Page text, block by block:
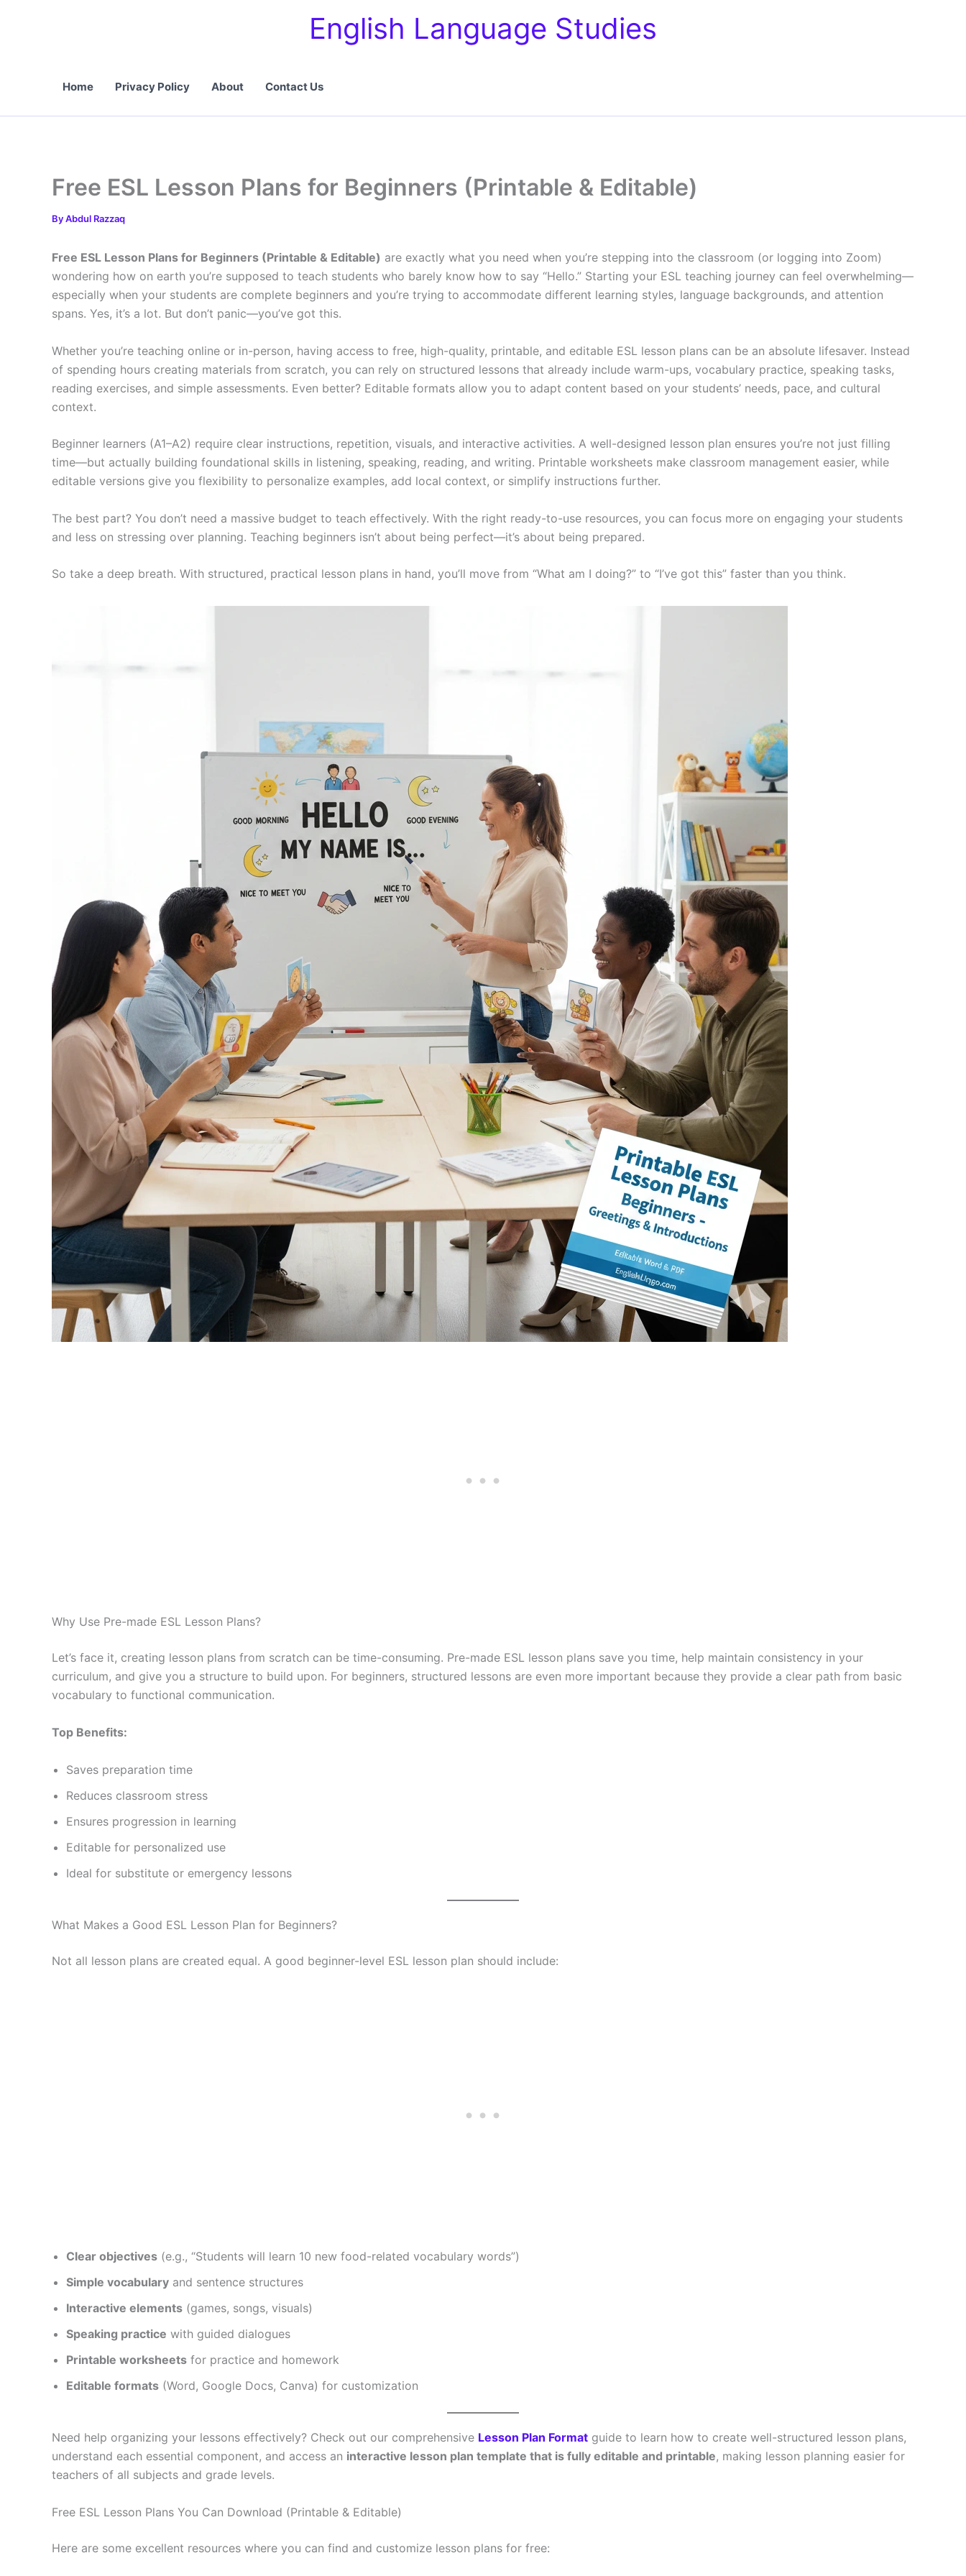
English Language Studies
Home Privacy Policy About Contact Us
Free ESL Lesson Plans for Beginners (Printable & Editable)
ByAbdul Razzaq
Free ESL Lesson Plans for Beginners (Printable & Editable) are exactly what you need when you’re stepping into the classroom (or logging into Zoom)
wondering how on earth you’re supposed to teach students who barely know how to say “Hello.” Starting your ESL teaching journey can feel overwhelming—
especially when your students are complete beginners and you’re trying to accommodate different learning styles, language backgrounds, and attention
spans. Yes, it’s a lot. But don’t panic—you’ve got this.
Whether you’re teaching online or in-person, having access to free, high-quality, printable, and editable ESL lesson plans can be an absolute lifesaver. Instead
of spending hours creating materials from scratch, you can rely on structured lessons that already include warm-ups, vocabulary practice, speaking tasks,
reading exercises, and simple assessments. Even better? Editable formats allow you to adapt content based on your students’ needs, pace, and cultural
context.
Beginner learners (A1–A2) require clear instructions, repetition, visuals, and interactive activities. A well-designed lesson plan ensures you’re not just filling
time—but actually building foundational skills in listening, speaking, reading, and writing. Printable worksheets make classroom management easier, while
editable versions give you flexibility to personalize examples, add local context, or simplify instructions further.
The best part? You don’t need a massive budget to teach effectively. With the right ready-to-use resources, you can focus more on engaging your students
and less on stressing over planning. Teaching beginners isn’t about being perfect—it’s about being prepared.
So take a deep breath. With structured, practical lesson plans in hand, you’ll move from “What am I doing?” to “I’ve got this” faster than you think.
Why Use Pre-made ESL Lesson Plans?
Let’s face it, creating lesson plans from scratch can be time-consuming. Pre-made ESL lesson plans save you time, help maintain consistency in your
curriculum, and give you a structure to build upon. For beginners, structured lessons are even more important because they provide a clear path from basic
vocabulary to functional communication.
Top Benefits:
Saves preparation time
Reduces classroom stress
Ensures progression in learning
Editable for personalized use
Ideal for substitute or emergency lessons
What Makes a Good ESL Lesson Plan for Beginners?
Not all lesson plans are created equal. A good beginner-level ESL lesson plan should include:
Clear objectives (e.g., “Students will learn 10 new food-related vocabulary words”)
Simple vocabulary and sentence structures
Interactive elements (games, songs, visuals)
Speaking practice with guided dialogues
Printable worksheets for practice and homework
Editable formats (Word, Google Docs, Canva) for customization
Need help organizing your lessons effectively? Check out our comprehensive Lesson Plan Format guide to learn how to create well-structured lesson plans,
understand each essential component, and access an interactive lesson plan template that is fully editable and printable, making lesson planning easier for
teachers of all subjects and grade levels.
Free ESL Lesson Plans You Can Download (Printable & Editable)
Here are some excellent resources where you can find and customize lesson plans for free: